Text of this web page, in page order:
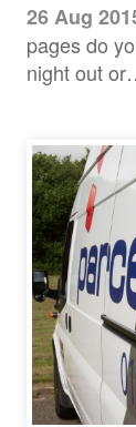
26 Aug
pages do
night out